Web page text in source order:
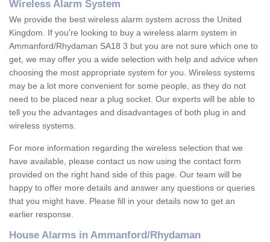
Wireless Alarm System
We provide the best wireless alarm system across the United
Kingdom. If you're looking to buy a wireless alarm system in
Ammanford/Rhydaman SA18 3 but you are not sure which one to
get, we may offer you a wide selection with help and advice when
choosing the most appropriate system for you. Wireless systems
may be a lot more convenient for some people, as they do not
need to be placed near a plug socket. Our experts will be able to
tell you the advantages and disadvantages of both plug in and
wireless systems.
For more information regarding the wireless selection that we
have available, please contact us now using the contact form
provided on the right hand side of this page. Our team will be
happy to offer more details and answer any questions or queries
that you might have. Please fill in your details now to get an
earlier response.
House Alarms in Ammanford/Rhydaman